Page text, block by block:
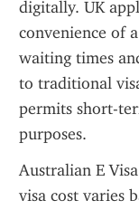
digitally. UK
convenience of
waiting times
to traditional
permits short-
purposes.
Australian E
visa cost varies